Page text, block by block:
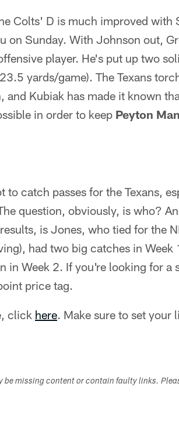
Colts' D is much improved with
on Sunday. With Johnson out,
player. He's put up two
yards/game). The Texans
Kubiak has made it known
in order to keep Peyton
to catch passes for the Texans,
question, obviously, is who?
is Jones, who tied for the
had two big catches in Week
in Week 2. If you're looking for a
price tag.
click here. Make sure to set your
be missing content or contain faulty links.